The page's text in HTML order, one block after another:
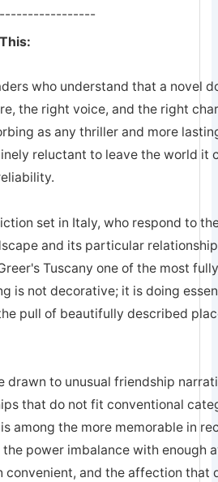
who understand that a novel
the right voice, and the right
as any thriller and more
reluctant to leave the world it
set in Italy, who respond to
and its particular
Tuscany one of the most
is not decorative; it is doing
pull of beautifully described
drawn to unusual friendship
that do not fit conventional
among the more memorable in
power imbalance with enough
convenient, and the affection that